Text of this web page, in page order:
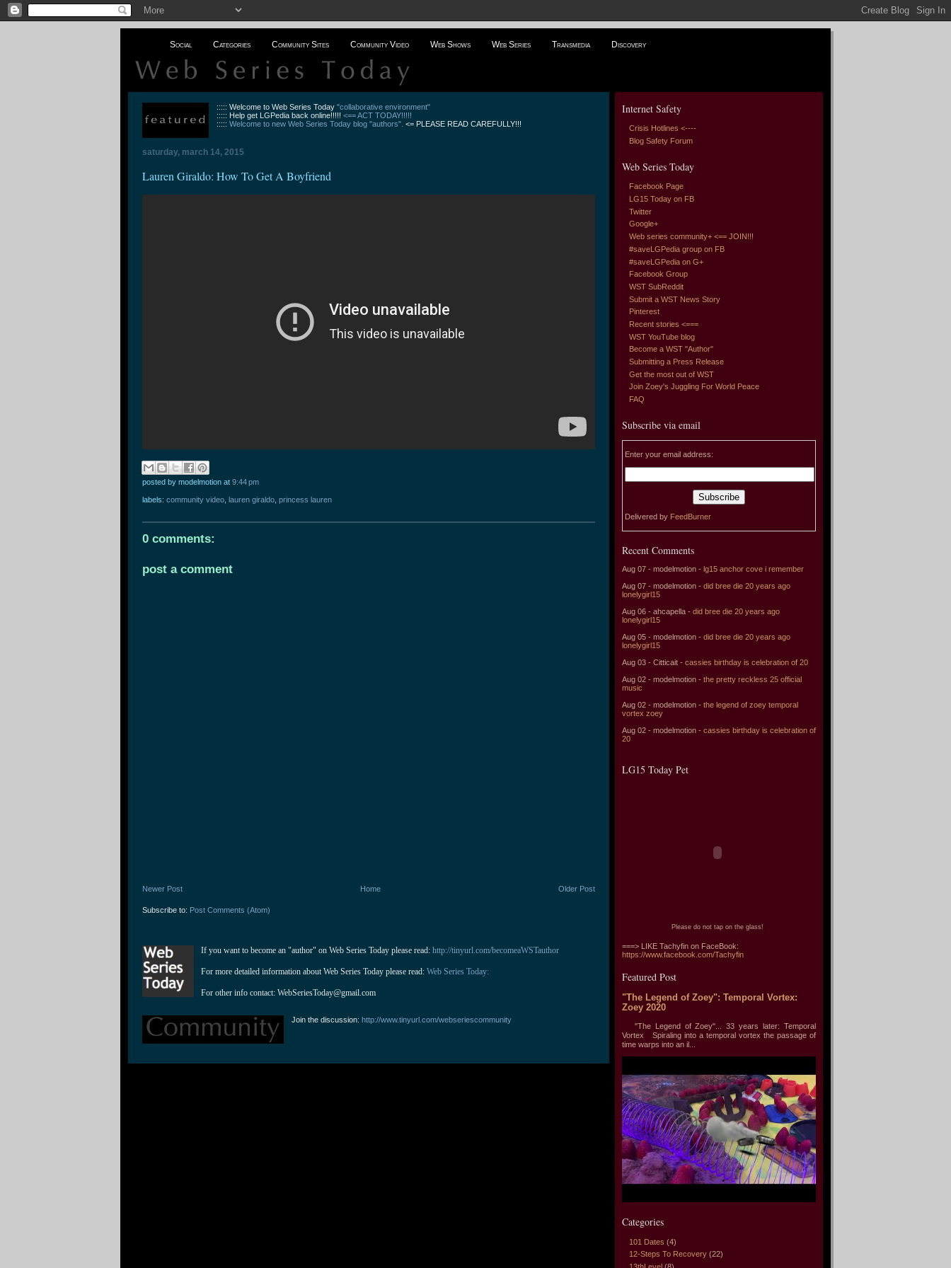
Social Categories Community Sites Community Video Web Shows Web Series Transmedia Discovery
::::: Welcome to Web Series Today"collaborative environment"
::::: Help get LGPedia back online!!!!!<== ACT TODAY!!!!!
:::::Welcome to new Web Series Today blog "authors". <= PLEASE READ CAREFULLY!!!
saturday, march 14, 2015
Lauren Giraldo: How To Get A Boyfriend
posted by modelmotion at 9:44 pm
labels: community video lauren giraldo princess lauren
0 comments:
post a comment
Newer Post Older Post
Home
Subscribe to: Post Comments (Atom)
If you want to become an "author" on Web Series Today please read: http://tinyurl.com/becomeaWSTauthor
For more detailed information about Web Series Today please read: Web Series Today:
For other info contact: WebSeriesToday@gmail.com
Join the discussion:http://www.tinyurl.com/webseriescommunity
Internet Safety
Crisis Hotlines <----
Blog Safety Forum
Web Series Today
Facebook Page
LG15 Today on FB
Twitter
Google+
Web series community+ <== JOIN!!!
#saveLGPedia group on FB
#saveLGPedia on G+
Facebook Group
WST SubReddit
Submit a WST News Story
Pinterest
Recent stories <===
WST YouTube blog
Become a WST "Author"
Submitting a Press Release
Get the most out of WST
Join Zoey's Juggling For World Peace
FAQ
Subscribe via email
Enter your email address:
Delivered by FeedBurner
Recent Comments
Aug 07 - modelmotion - lg15 anchor cove i remember
Aug 07 - modelmotion - did bree die 20 years ago
lonelygirl15
Aug 06 - ahcapella - did bree die 20 years ago
lonelygirl15
Aug 05 - modelmotion - did bree die 20 years ago
lonelygirl15
Aug 03 - Citticait - cassies birthday is celebration of 20
Aug 02 - modelmotion - the pretty reckless 25 official
music
Aug 02 - modelmotion - the legend of zoey temporal
vortex zoey
Aug 02 - modelmotion - cassies birthday is celebration of
20
LG15 Today Pet
Please do not tap on the glass!
===> LIKE Tachyfin on FaceBook:
https://www.facebook.com/Tachyfin
Featured Post
"The Legend of Zoey": Temporal Vortex:
Zoey 2020
"The Legend of Zoey"... 33 years later: Temporal
Vortex Spiraling into a temporal vortex the passage of
time warps into an il...
Categories
101 Dates (4)
12-Steps To Recovery (22)